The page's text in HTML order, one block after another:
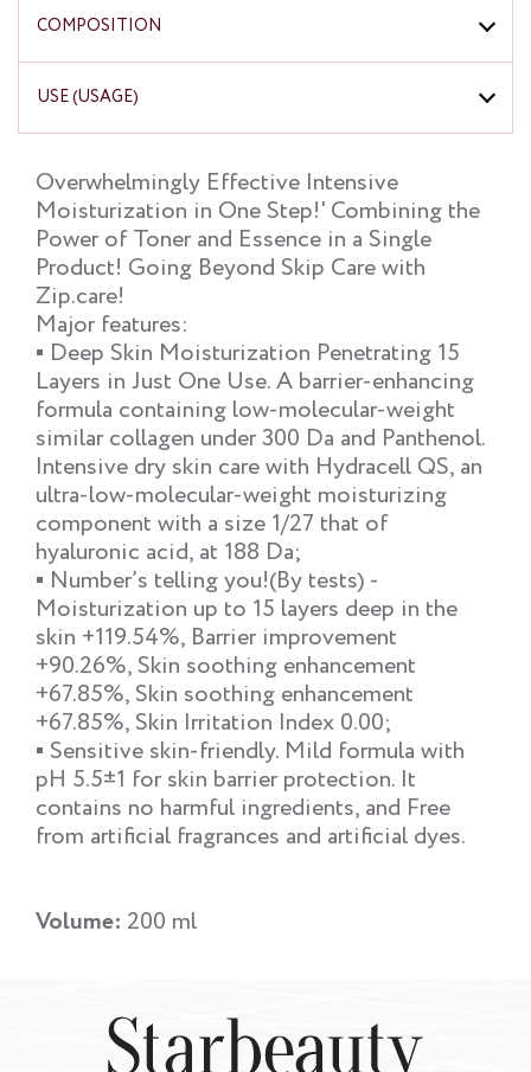
COMPOSITION
USE (USAGE)
Overwhelmingly Effective Intensive
Moisturization in One Step!' Combining the
Power of Toner and Essence in a Single
Product! Going Beyond Skip Care with
Zip.care!
Major features:
▪ Deep Skin Moisturization Penetrating 15
Layers in Just One Use. A barrier-enhancing
formula containing low-molecular-weight
similar collagen under 300 Da and Panthenol.
Intensive dry skin care with Hydracell QS, an
ultra-low-molecular-weight moisturizing
component with a size 1/27 that of
hyaluronic acid, at 188 Da;
▪ Number’s telling you!(By tests) -
Moisturization up to 15 layers deep in the
skin +119.54%, Barrier improvement
+90.26%, Skin soothing enhancement
+67.85%, Skin soothing enhancement
+67.85%, Skin Irritation Index 0.00;
▪ Sensitive skin-friendly. Mild formula with
pH 5.5±1 for skin barrier protection. It
contains no harmful ingredients, and Free
from artificial fragrances and artificial dyes.
Volume: 200 ml